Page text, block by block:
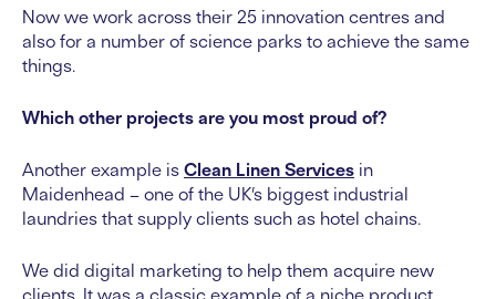
Now we work across their 25 innovation centres and
also for a number of science parks to achieve the same
things.
Which other projects are you most proud of?
Another example is Clean Linen Services in
Maidenhead – one of the UK’s biggest industrial
laundries that supply clients such as hotel chains.
We did digital marketing to help them acquire new